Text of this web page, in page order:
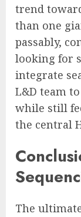
trend
than one
passably,
looking for
integrate
L&D team
while still
the central
The